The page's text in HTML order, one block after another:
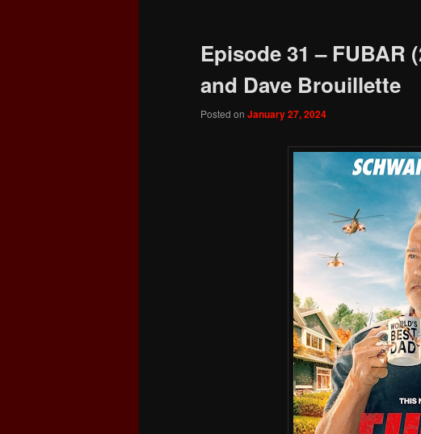
Episode 31 – FUBAR
and Dave Brouillette
Posted on January 27, 2024